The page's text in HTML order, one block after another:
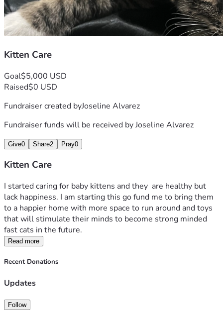
Kitten Care
Goal$5,000 USD
Raised$0 USD
Fundraiser created byJoseline Alvarez
Fundraiser funds will be received byJoseline Alvarez
Give0 Share2 Pray0
Kitten Care
I started caring for baby kittens and they  are healthy but
lack happiness. I am starting this go fund me to bring them
to a happier home with more space to run around and toys
that will stimulate their minds to become strong minded
fast cats in the future.
Read more
Recent Donations
Updates
Follow